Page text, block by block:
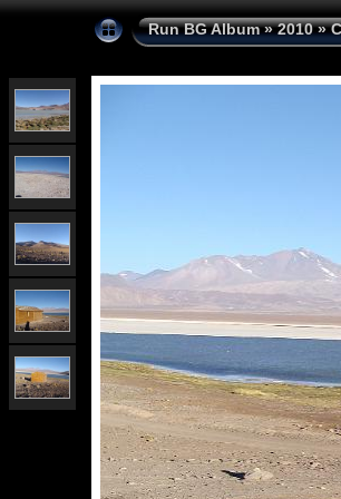
Run BG Album»2010»